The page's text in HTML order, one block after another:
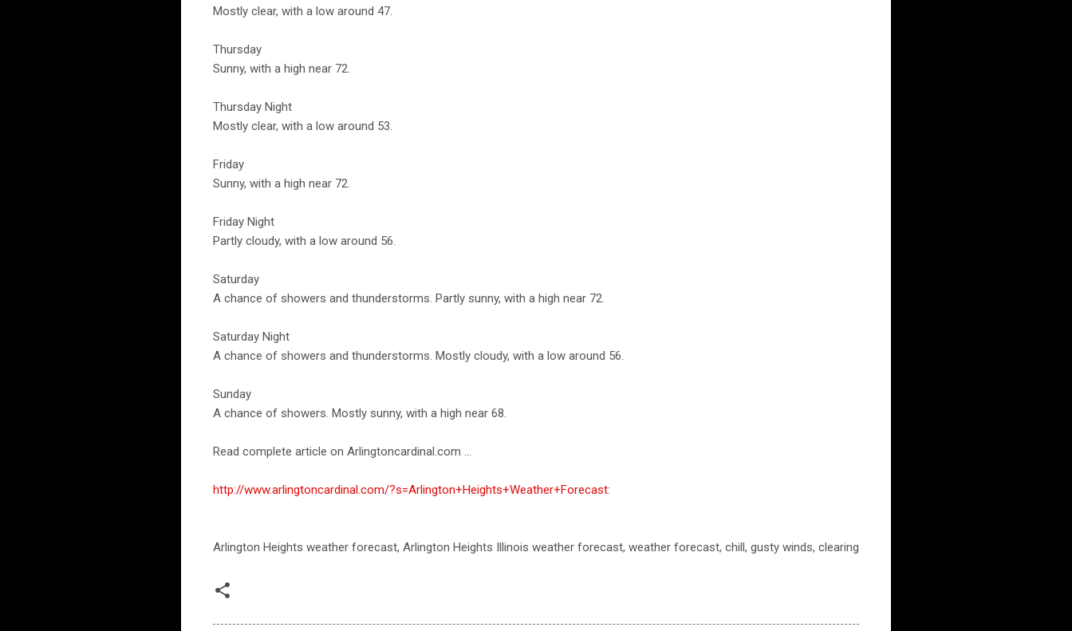
Mostly clear, with a low around 47.
Thursday
Sunny, with a high near 72.
Thursday Night
Mostly clear, with a low around 53.
Friday
Sunny, with a high near 72.
Friday Night
Partly cloudy, with a low around 56.
Saturday
A chance of showers and thunderstorms. Partly sunny, with a high near 72.
Saturday Night
A chance of showers and thunderstorms. Mostly cloudy, with a low around 56.
Sunday
A chance of showers. Mostly sunny, with a high near 68.
Read complete article on Arlingtoncardinal.com ...
http://www.arlingtoncardinal.com/?s=Arlington+Heights+Weather+Forecast:
Arlington Heights weather forecast, Arlington Heights Illinois weather forecast, weather forecast, chill, gusty winds, clearing